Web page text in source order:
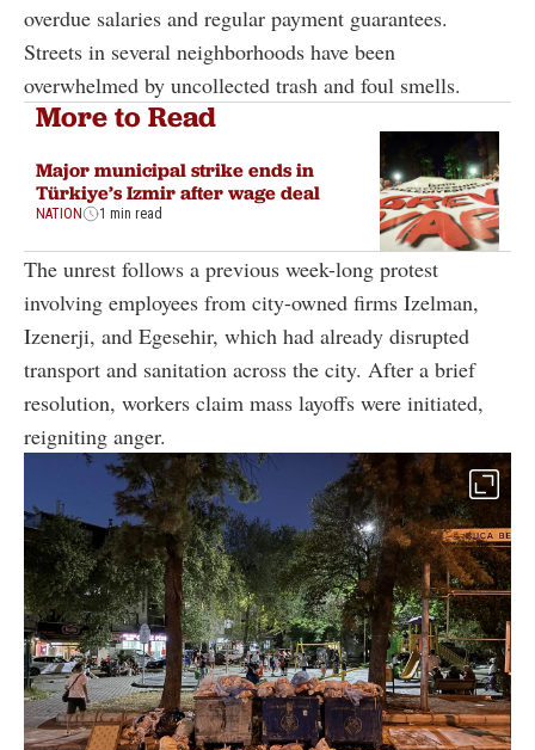
overdue salaries and regular payment guarantees.
Streets in several neighborhoods have been
overwhelmed by uncollected trash and foul smells.
More to Read
Major municipal strike ends in
Türkiye’s Izmir after wage deal
NATION 1 min read
The unrest follows a previous week-long protest
involving employees from city-owned firms Izelman,
Izenerji, and Egesehir, which had already disrupted
transport and sanitation across the city. After a brief
resolution, workers claim mass layoffs were initiated,
reigniting anger.